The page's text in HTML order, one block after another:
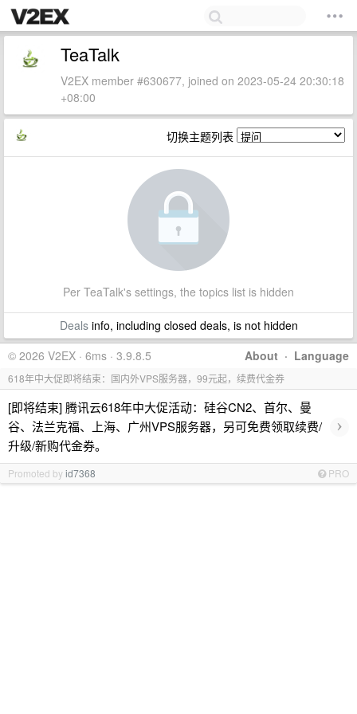
TeaTalk
V2EX member #630677, joined on 2023-05-24 20:30:18
+08:00
切换主题列表
Per TeaTalk's settings, the topics list is hidden
Dealsinfo, including closed deals, is not hidden
About · Language
© 2026 V2EX · 6ms · 3.9.8.5
618年中大促即将结束：国内外VPS服务器，99元起，续费代金券
[即将结束] 腾讯云618年中大促活动：硅谷CN2、首尔、曼
谷、法兰克福、上海、广州VPS服务器，另可免费领取续费/
升级/新购代金券。
›
Promoted byid7368 PRO